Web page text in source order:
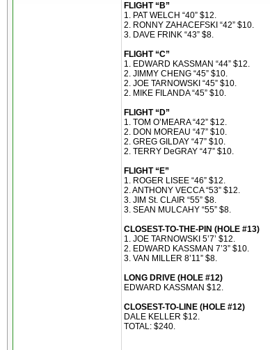
FLIGHT “B”
1. PAT WELCH “40” $12.
2. RONNY ZAHACEFSKI “42” $10.
3. DAVE FRINK “43” $8.
FLIGHT “C”
1. EDWARD KASSMAN “44” $12.
2. JIMMY CHENG “45” $10.
2. JOE TARNOWSKI “45” $10.
2. MIKE FILANDA “45” $10.
FLIGHT “D”
1. TOM O’MEARA “42” $12.
2. DON MOREAU “47” $10.
2. GREG GILDAY “47” $10.
2. TERRY DeGRAY “47” $10.
FLIGHT “E”
1. ROGER LISEE “46” $12.
2. ANTHONY VECCA “53” $12.
3. JIM St. CLAIR “55” $8.
3. SEAN MULCAHY “55” $8.
CLOSEST-TO-THE-PIN (HOLE #13)
1. JOE TARNOWSKI 5’7’ $12.
2. EDWARD KASSMAN 7’3” $10.
3. VAN MILLER 8’11” $8.
LONG DRIVE (HOLE #12)
EDWARD KASSMAN $12.
CLOSEST-TO-LINE (HOLE #12)
DALE KELLER $12.
TOTAL: $240.